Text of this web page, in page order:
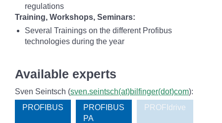
regulations
Training, Workshops, Seminars:
Several Trainings on the different Profibus
technologies during the year
Available experts
Sven Seintsch (sven.seintsch(at)bilfinger(dot)com):
PROFIBUS
PROFIBUS
PA
PROFIdrive